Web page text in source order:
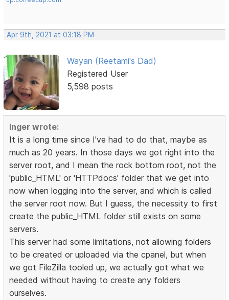
Apr 9th, 2021 at 03:18 PM
Wayan (Reetami's Dad)
Registered User
5,598 posts
Inger wrote:
It is a long time since I've had to do that, maybe as
much as 20 years. In those days we got right into the
server root, and I mean the rock bottom root, not the
'public_HTML' or 'HTTPdocs' folder that we get into
now when logging into the server, and which is called
the server root now. But I guess, the necessity to first
create the public_HTML folder still exists on some
servers.
This server had some limitations, not allowing folders
to be created or uploaded via the cpanel, but when
we got FileZilla tooled up, we actually got what we
needed without having to create any folders
ourselves.